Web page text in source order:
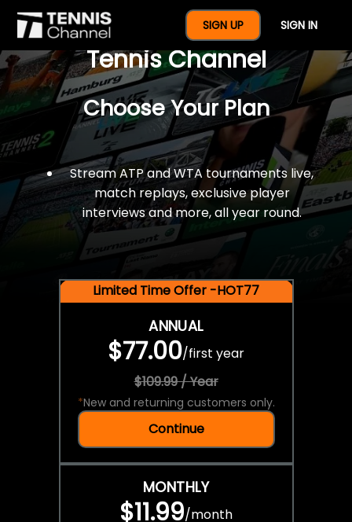
SIGN UP SIGN IN
$77 For A Full Year Of
Tennis Channel
Choose Your Plan
Stream ATP and WTA tournaments live,
match replays, exclusive player
interviews and more, all year round.
Limited Time Offer -HOT77
ANNUAL
$77.00/first year
$109.99 / Year
*New and returning customers only.
Continue
MONTHLY
$11.99/month